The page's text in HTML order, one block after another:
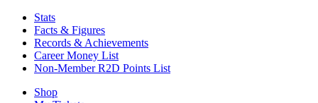
Stats
Facts & Figures
Records & Achievements
Career Money List
Non-Member R2D Points List
Shop